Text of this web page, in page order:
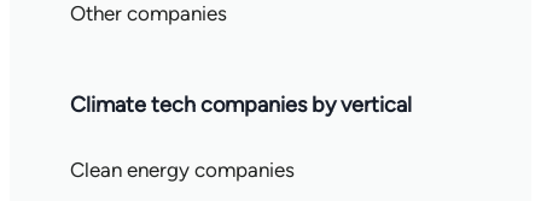
Other companies
Climate tech companies by vertical
Clean energy companies